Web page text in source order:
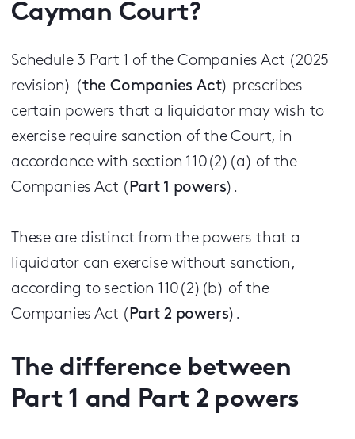
Cayman Court?
Schedule 3 Part 1 of the Companies Act (2025
revision) (the Companies Act) prescribes
certain powers that a liquidator may wish to
exercise require sanction of the Court, in
accordance with section 110(2)(a) of the
Companies Act ( Part 1 powers).
These are distinct from the powers that a
liquidator can exercise without sanction,
according to section 110(2)(b) of the
Companies Act ( Part 2 powers).
The difference between
Part 1 and Part 2 powers